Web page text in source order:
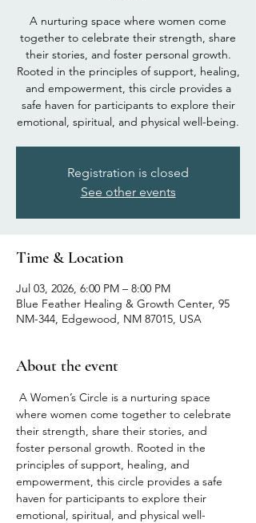
A nurturing space where women come
together to celebrate their strength, share
their stories, and foster personal growth.
Rooted in the principles of support, healing,
and empowerment, this circle provides a
safe haven for participants to explore their
emotional, spiritual, and physical well-being.
Registration is closed
See other events
Time & Location
Jul 03, 2026, 6:00 PM – 8:00 PM
Blue Feather Healing & Growth Center, 95
NM-344, Edgewood, NM 87015, USA
About the event
A Women’s Circle is a nurturing space
where women come together to celebrate
their strength, share their stories, and
foster personal growth. Rooted in the
principles of support, healing, and
empowerment, this circle provides a safe
haven for participants to explore their
emotional, spiritual, and physical well-